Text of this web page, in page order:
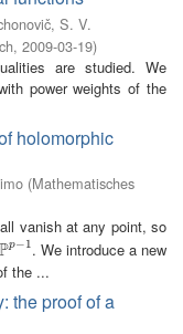
S. V.
, 2009-03-19)
are studied. We
power weights of the
holomorphic
(Mathematisches
vanish at any point, so
p−1
p−1. We introduce a new
the ...
the proof of a